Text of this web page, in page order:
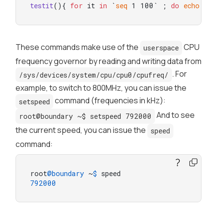
testit(){ for it in `seq 1 100` ; do echo
These commands make use of the userspace CPU
frequency governor by reading and writing data from
/sys/devices/system/cpu/cpu0/cpufreq/ . For
example, to switch to 800MHz, you can issue the
setspeed command (frequencies in kHz):
root@boundary ~$ setspeed 792000
And to see
the current speed, you can issue the
speed
command:
root@boundary ~$
792000